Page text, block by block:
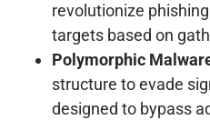
revolutionize
targets based on
Polymorphic
structure to evade
designed to bypass